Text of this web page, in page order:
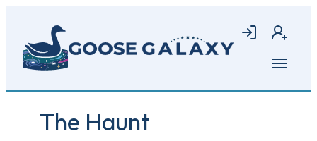
main
content
Login Join
Open
The Haunt